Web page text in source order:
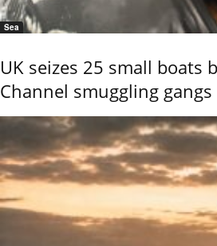
Sea
UK seizes 25 small boats
Channel smuggling gangs